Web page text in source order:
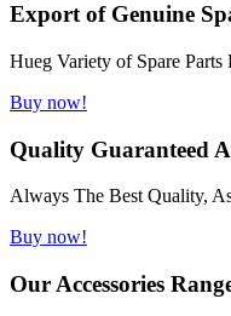
Export of Genuine
Hueg Variety of Spare
Buy now!
Quality Guaranteed
Always The Best Quality,
Buy now!
Our Accessories